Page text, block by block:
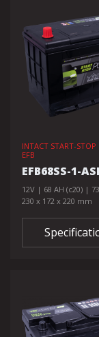
INTACT START-STOP
EFB
EFB68SS-1-
12V | 68 AH (c20) |
230 x 172 x 220 mm